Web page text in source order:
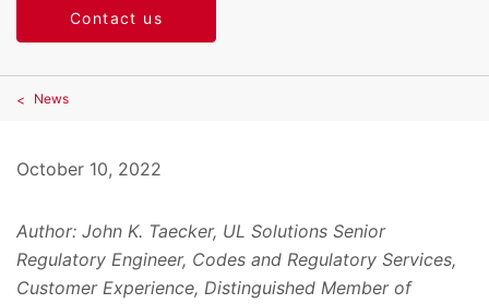
Contact us
News
October 10, 2022
Author: John K. Taecker, UL Solutions Senior
Regulatory Engineer, Codes and Regulatory Services,
Customer Experience, Distinguished Member of